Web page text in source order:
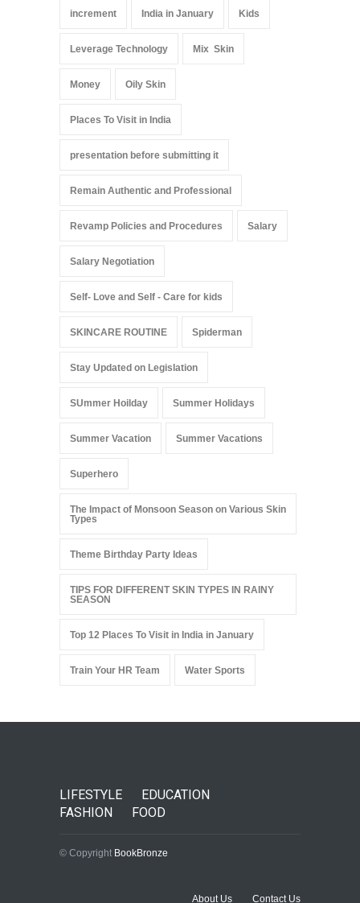
increment India in January Kids
Leverage Technology Mix Skin
Money Oily Skin
Places To Visit in India
presentation before submitting it
Remain Authentic and Professional
Revamp Policies and Procedures Salary
Salary Negotiation
Self- Love and Self - Care for kids
SKINCARE ROUTINE Spiderman
Stay Updated on Legislation
SUmmer Hoilday Summer Holidays
Summer Vacation Summer Vacations
Superhero
The Impact of Monsoon Season on Various Skin
Types
Theme Birthday Party Ideas
TIPS FOR DIFFERENT SKIN TYPES IN RAINY
SEASON
Top 12 Places To Visit in India in January
Train Your HR Team Water Sports
LIFESTYLE
EDUCATION
FASHION
FOOD
© Copyright BookBronze
About Us Contact Us